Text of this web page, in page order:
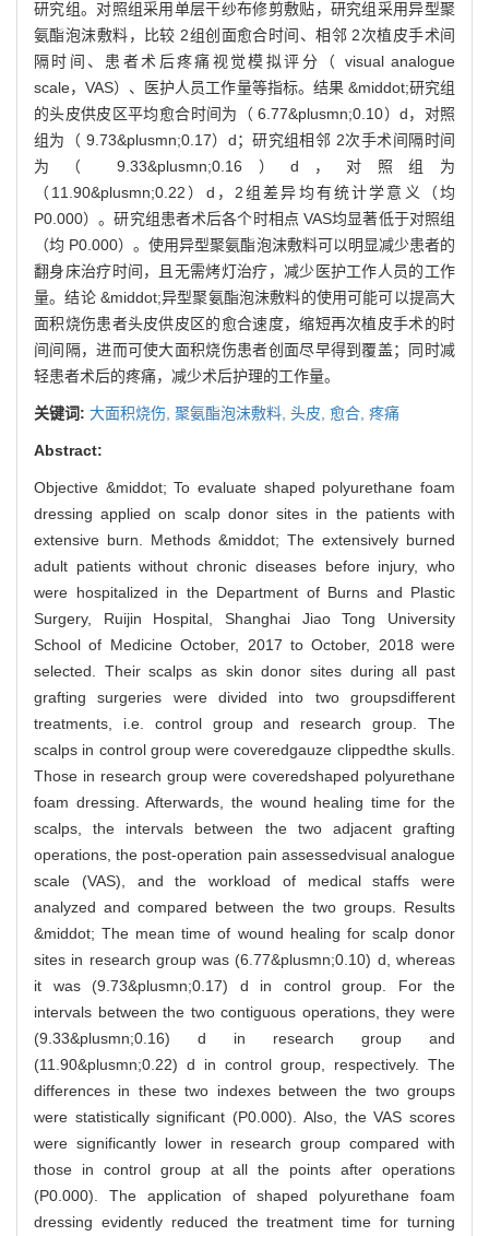
研究组。对照组采用单层干纱布修剪敷贴，研究组采用异型聚
氨酯泡沫敷料，比较 2组创面愈合时间、相邻 2次植皮手术间
隔时间、患者术后疼痛视觉模拟评分（ visual analogue
scale，VAS）、医护人员工作量等指标。结果 &middot;研究组
的头皮供皮区平均愈合时间为（ 6.77&plusmn;0.10）d，对照
组为（ 9.73&plusmn;0.17）d；研究组相邻 2次手术间隔时间
为（ 9.33&plusmn;0.16）d，对照组为
（11.90&plusmn;0.22）d，2组差异均有统计学意义（均
P0.000）。研究组患者术后各个时相点 VAS均显著低于对照组
（均 P0.000）。使用异型聚氨酯泡沫敷料可以明显减少患者的
翻身床治疗时间，且无需烤灯治疗，减少医护工作人员的工作
量。结论 &middot;异型聚氨酯泡沫敷料的使用可能可以提高大
面积烧伤患者头皮供皮区的愈合速度，缩短再次植皮手术的时
间间隔，进而可使大面积烧伤患者创面尽早得到覆盖；同时减
轻患者术后的疼痛，减少术后护理的工作量。
关键词: 大面积烧伤, 聚氨酯泡沫敷料, 头皮, 愈合, 疼痛
Abstract:
Objective &middot; To evaluate shaped polyurethane foam
dressing applied on scalp donor sites in the patients with
extensive burn. Methods &middot; The extensively burned
adult patients without chronic diseases before injury, who
were hospitalized in the Department of Burns and Plastic
Surgery, Ruijin Hospital, Shanghai Jiao Tong University
School of Medicine October, 2017 to October, 2018 were
selected. Their scalps as skin donor sites during all past
grafting surgeries were divided into two groupsdifferent
treatments, i.e. control group and research group. The
scalps in control group were coveredgauze clippedthe skulls.
Those in research group were coveredshaped polyurethane
foam dressing. Afterwards, the wound healing time for the
scalps, the intervals between the two adjacent grafting
operations, the post-operation pain assessedvisual analogue
scale (VAS), and the workload of medical staffs were
analyzed and compared between the two groups. Results
&middot; The mean time of wound healing for scalp donor
sites in research group was (6.77&plusmn;0.10) d, whereas
it was (9.73&plusmn;0.17) d in control group. For the
intervals between the two contiguous operations, they were
(9.33&plusmn;0.16) d in research group and
(11.90&plusmn;0.22) d in control group, respectively. The
differences in these two indexes between the two groups
were statistically significant (P0.000). Also, the VAS scores
were significantly lower in research group compared with
those in control group at all the points after operations
(P0.000). The application of shaped polyurethane foam
dressing evidently reduced the treatment time for turning